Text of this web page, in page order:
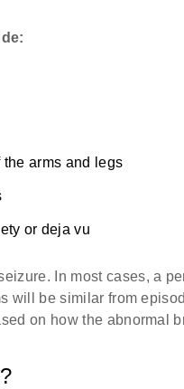
arms and legs
or deja vu
In most cases, a
will be similar from
on how the abnormal